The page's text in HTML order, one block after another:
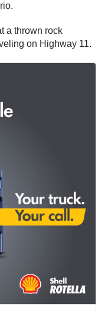
a thrown rock
on Highway 11.